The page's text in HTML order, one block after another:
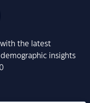
the latest
insights